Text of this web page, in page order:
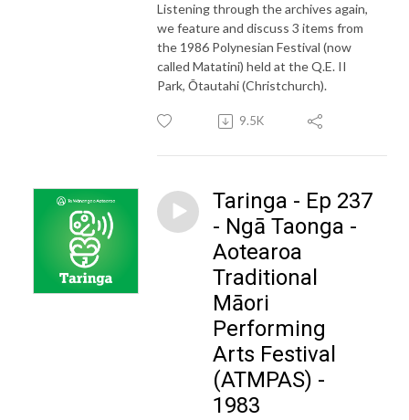
Listening through the archives again,
we feature and discuss 3 items from
the 1986 Polynesian Festival (now
called Matatini) held at the Q.E. II
Park, Ōtautahi (Christchurch).
9.5K
Taringa - Ep 237
- Ngā Taonga -
Aotearoa
Traditional
Māori
Performing
Arts Festival
(ATMPAS) -
1983